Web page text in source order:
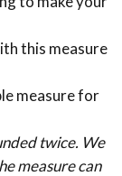
this measure
measure for
twice. We
measure can